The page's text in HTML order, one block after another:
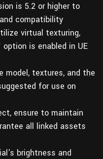
is 5.2 or higher to
compatibility
virtual texturing,
is enabled in UE
model, textures, and the
for use on
ensure to maintain
all linked assets
brightness and